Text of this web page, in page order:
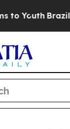
Brazil